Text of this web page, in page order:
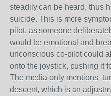
steadily can be heard, thus
suicide. This is more
pilot, as someone
would be emotional and
unconscious co-pilot could
onto the joystick, pushing it
The media only mentions
descent, which is an